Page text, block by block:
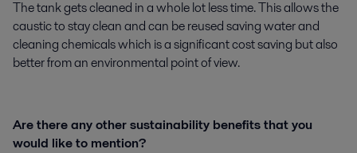
The tank gets cleaned in a whole lot less time. This allows the
caustic to stay clean and can be reused saving water and
cleaning chemicals which is a significant cost saving but also
better from an environmental point of view.
Are there any other sustainability benefits that you
would like to mention?